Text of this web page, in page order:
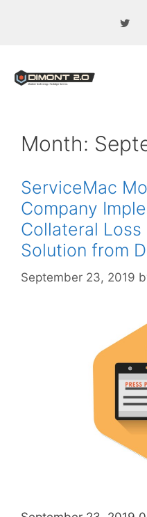
Month:
ServiceMac
Company
Collateral
Solution from
September 23, 2019